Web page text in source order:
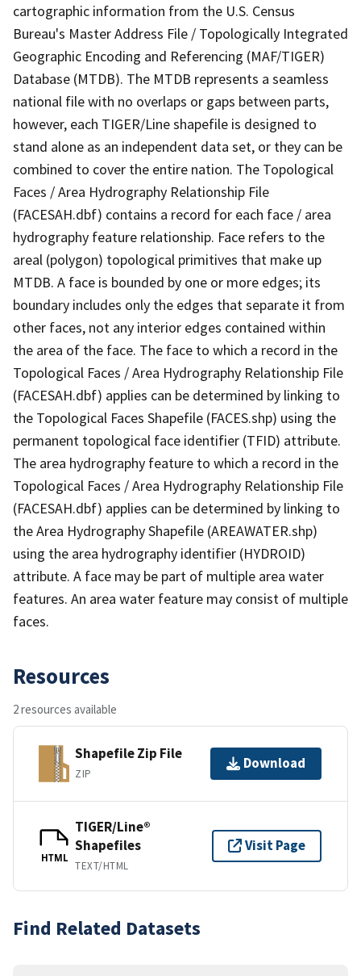
cartographic information from the U.S. Census
Bureau's Master Address File / Topologically Integrated
Geographic Encoding and Referencing (MAF/TIGER)
Database (MTDB). The MTDB represents a seamless
national file with no overlaps or gaps between parts,
however, each TIGER/Line shapefile is designed to
stand alone as an independent data set, or they can be
combined to cover the entire nation. The Topological
Faces / Area Hydrography Relationship File
(FACESAH.dbf) contains a record for each face / area
hydrography feature relationship. Face refers to the
areal (polygon) topological primitives that make up
MTDB. A face is bounded by one or more edges; its
boundary includes only the edges that separate it from
other faces, not any interior edges contained within
the area of the face. The face to which a record in the
Topological Faces / Area Hydrography Relationship File
(FACESAH.dbf) applies can be determined by linking to
the Topological Faces Shapefile (FACES.shp) using the
permanent topological face identifier (TFID) attribute.
The area hydrography feature to which a record in the
Topological Faces / Area Hydrography Relationship File
(FACESAH.dbf) applies can be determined by linking to
the Area Hydrography Shapefile (AREAWATER.shp)
using the area hydrography identifier (HYDROID)
attribute. A face may be part of multiple area water
features. An area water feature may consist of multiple
faces.
Resources
2 resources available
Shapefile Zip File
ZIP
Download
HTML
TIGER/Line®
Shapefiles
TEXT/HTML
Visit Page
Find Related Datasets